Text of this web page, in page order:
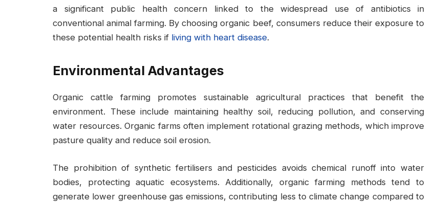
a significant public health concern linked to the widespread use of antibiotics in
conventional animal farming. By choosing organic beef, consumers reduce their exposure to
these potential health risks if living with heart disease.
Environmental Advantages
Organic cattle farming promotes sustainable agricultural practices that benefit the
environment. These include maintaining healthy soil, reducing pollution, and conserving
water resources. Organic farms often implement rotational grazing methods, which improve
pasture quality and reduce soil erosion.
The prohibition of synthetic fertilisers and pesticides avoids chemical runoff into water
bodies, protecting aquatic ecosystems. Additionally, organic farming methods tend to
generate lower greenhouse gas emissions, contributing less to climate change compared to